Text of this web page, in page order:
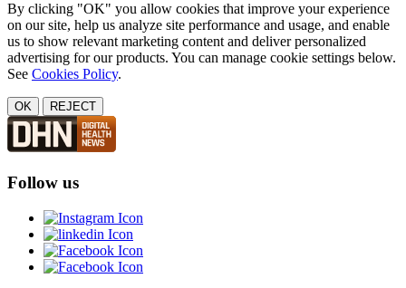
By clicking "OK" you allow cookies that improve your experience
on our site, help us analyze site performance and usage, and enable
us to show relevant marketing content and deliver personalized
advertising for our products. You can manage cookie settings below.
See Cookies Policy.
OK REJECT
Follow us